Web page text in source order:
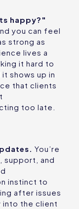
happy?"
you can feel
strong as
lives a
it hard to
shows up in
that clients
too late.
You’re
support, and
instinct to
after issues
into the client